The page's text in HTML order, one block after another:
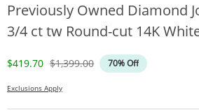
Previously Owned Diamond
3/4 ct tw Round-cut 14K
Discounted Price
$419.70 Original Price
$1,399.00 70% Off
Exclusions Apply